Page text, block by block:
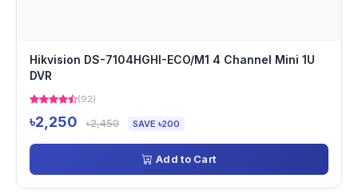
Hikvision DS-7104HGHI-ECO/M1 4 Channel Mini 1U
DVR
(92)
৳2,250 ৳2,450 SAVE ৳200
Add to Cart